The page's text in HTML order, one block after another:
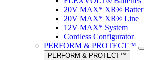
20V MAX* XR®
20V MAX* XR® Line
12V MAX* System
Cordless Configurator
PERFORM & PROTECT™
PERFORM & PROTECT™